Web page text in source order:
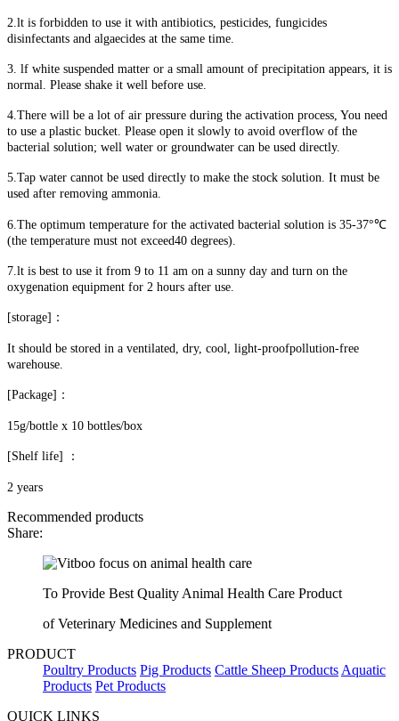
2.lt is forbidden to use it with antibiotics, pesticides, fungicides
disinfectants and algaecides at the same time.
3. lf white suspended matter or a small amount of precipitation appears, it is
normal. Please shake it well before use.
4.There will be a lot of air pressure during the activation process, You need
to use a plastic bucket. Please open it slowly to avoid overflow of the
bacterial solution; well water or groundwater can be used directly.
5.Tap water cannot be used directly to make the stock solution. It must be
used after removing ammonia.
6.The optimum temperature for the activated bacterial solution is 35-37°℃
(the temperature must not exceed40 degrees).
7.lt is best to use it from 9 to 11 am on a sunny day and turn on the
oxygenation equipment for 2 hours after use.
[storage]：
It should be stored in a ventilated, dry, cool, light-proofpollution-free
warehouse.
[Package]：
15g/bottle x 10 bottles/box
[Shelf life] ：
2 years
Recommended products
Share:
To Provide Best Quality Animal Health Care Product
of Veterinary Medicines and Supplement
PRODUCT
Poultry Products Pig Products Cattle Sheep Products Aquatic
Products Pet Products
QUICK LINKS